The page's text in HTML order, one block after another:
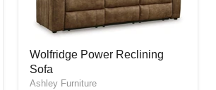
Power
Reclining
Sofa
Wolfridge Power Reclining
Sofa
Ashley Furniture